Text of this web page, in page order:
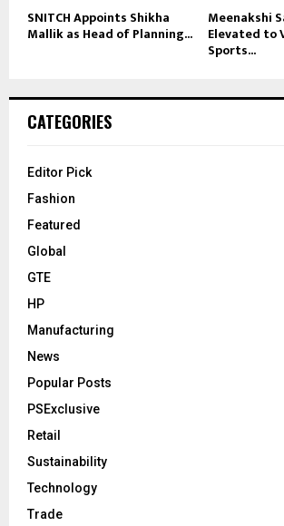
SNITCH Appoints Shikha
Mallik as Head of Planning...
Meenakshi
Elevated to
Sports...
CATEGORIES
Editor Pick
Fashion
Featured
Global
GTE
HP
Manufacturing
News
Popular Posts
PSExclusive
Retail
Sustainability
Technology
Trade